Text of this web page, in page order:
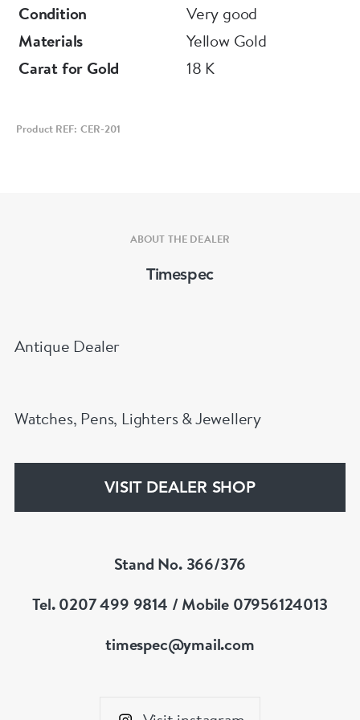
Condition
Very good
Materials
Yellow Gold
Carat for Gold
18 K
Product REF: CER-201
ABOUT THE DEALER
Timespec
Antique Dealer
Watches, Pens, Lighters & Jewellery
VISIT DEALER SHOP
Stand No. 366/376
Tel. 0207 499 9814 / Mobile 07956124013
timespec@ymail.com